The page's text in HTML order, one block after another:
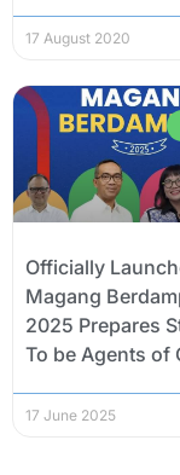
17 August 2020
Officially
Magang
2025 Prepares
To be Agents of
17 June 2025